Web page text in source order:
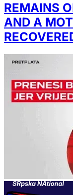
REMAINS
AND A